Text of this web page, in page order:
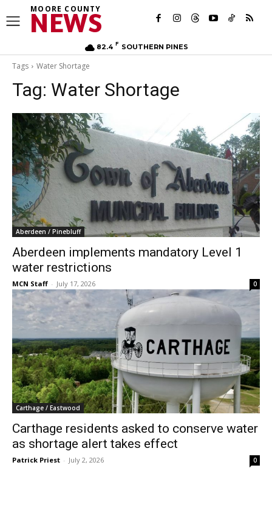
MOORE COUNTY
NEWS
82.4 F SOUTHERN PINES
Tags Water Shortage
Tag: Water Shortage
Aberdeen / Pinebluff
Aberdeen implements mandatory Level 1
water restrictions
MCN Staff - July 17, 2026 0
Carthage / Eastwood
Carthage residents asked to conserve water
as shortage alert takes effect
Patrick Priest - July 2, 2026 0